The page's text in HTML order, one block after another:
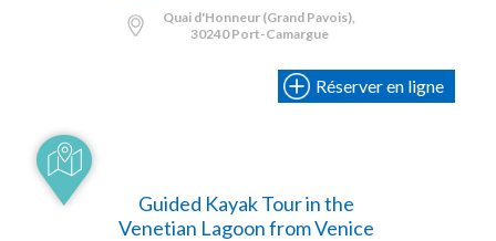
Quai d'Honneur (Grand Pavois),
30240 Port-Camargue
Réserver en ligne
Guided Kayak Tour in the
Venetian Lagoon from Venice